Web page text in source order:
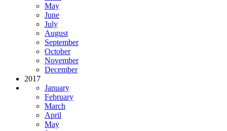
May
June
July
August
September
October
November
December
2017
January
February
March
April
May